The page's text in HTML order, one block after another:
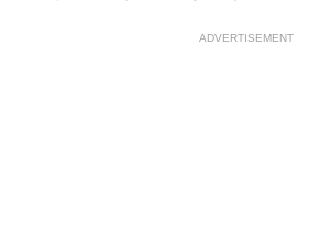
ADVERTISEMENT